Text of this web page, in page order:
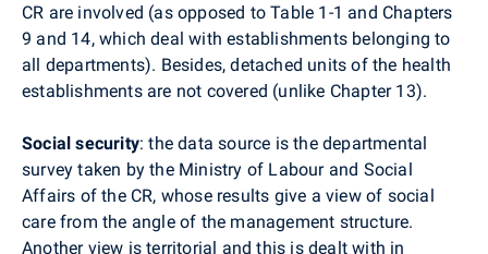
CR are involved (as opposed to Table 1-1 and Chapters
9 and 14, which deal with establishments belonging to
all departments). Besides, detached units of the health
establishments are not covered (unlike Chapter 13).
Social security: the data source is the departmental
survey taken by the Ministry of Labour and Social
Affairs of the CR, whose results give a view of social
care from the angle of the management structure.
Another view is territorial and this is dealt with in